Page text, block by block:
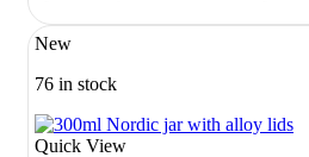
New
76 in stock
Quick View